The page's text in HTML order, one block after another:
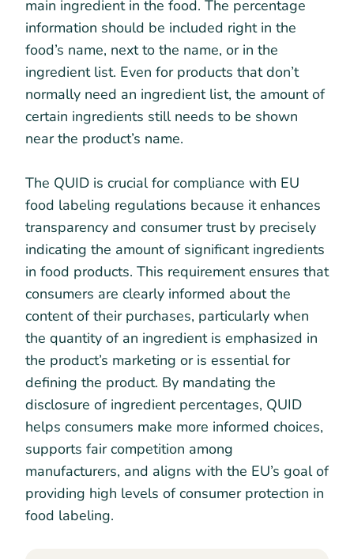
main ingredient in the food. The percentage
information should be included right in the
food’s name, next to the name, or in the
ingredient list. Even for products that don’t
normally need an ingredient list, the amount of
certain ingredients still needs to be shown
near the product’s name.
The QUID is crucial for compliance with EU
food labeling regulations because it enhances
transparency and consumer trust by precisely
indicating the amount of significant ingredients
in food products. This requirement ensures that
consumers are clearly informed about the
content of their purchases, particularly when
the quantity of an ingredient is emphasized in
the product’s marketing or is essential for
defining the product. By mandating the
disclosure of ingredient percentages, QUID
helps consumers make more informed choices,
supports fair competition among
manufacturers, and aligns with the EU’s goal of
providing high levels of consumer protection in
food labeling.